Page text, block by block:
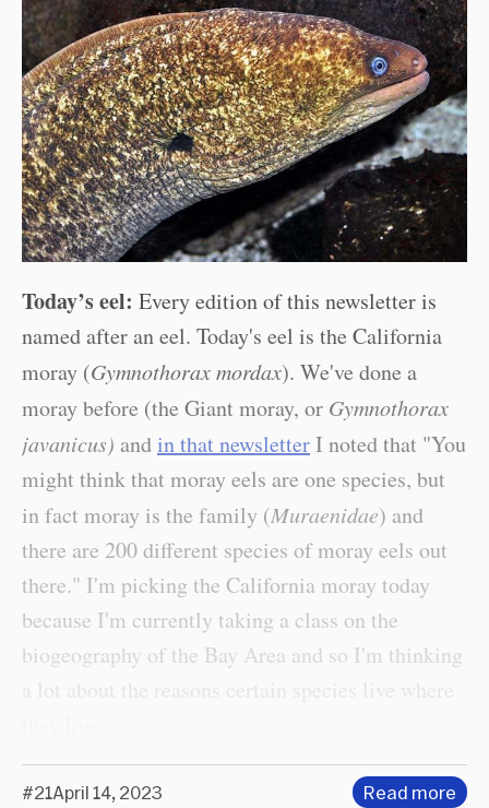
Today’s eel: Every edition of this newsletter is
named after an eel. Today's eel is the California
moray (Gymnothorax mordax). We've done a
moray before (the Giant moray, or Gymnothorax
javanicus) andin that newsletterI noted that "You
might think that moray eels are one species, but
in fact moray is the family (Muraenidae) and
there are 200 different species of moray eels out
there." I'm picking the California moray today
because I'm currently taking a class on the
biogeography of the Bay Area and so I'm thinking
#21April 14, 2023 Read more